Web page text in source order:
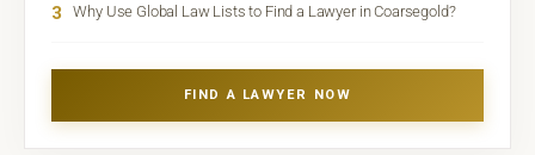
3 Why Use Global Law Lists to Find a Lawyer in Coarsegold?
FIND A LAWYER NOW